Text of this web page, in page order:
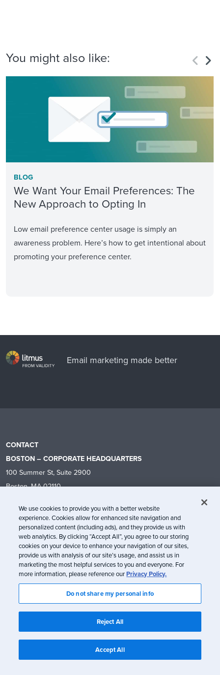
You might also like:
BLOG
We Want Your Email Preferences: The
New Approach to Opting In
Low email preference center usage is simply an
awareness problem. Here’s how to get intentional about
promoting your preference center.
Email marketing made better
CONTACT
BOSTON – CORPORATE HEADQUARTERS
100 Summer St, Suite 2900
Boston, MA 02110
hello@litmus.com
CAPABILITIES
Why Litmus
Email Design
Email Building
Email Personalization
Email Testing
Email Collaboration & Review
RESOURCES
Blog
Events
Ebooks & Reports
Litmus Live
Customer Success Stories
Convince Your Team
Templates
Community
We use cookies to provide you with a better website
experience. Cookies allow for enhanced site navigation and
personalized content (including ads), and they provide us with
web analytics. By clicking “Accept All”, you agree to our storing
cookies on your device to enhance your navigation of our sites,
provide us with analysis of our site’s usage, and assist us in
marketing the most helpful services to you and everyone. For
more information, please reference ourPrivacy Policy.
Do not share my personal info
Reject All
Accept All